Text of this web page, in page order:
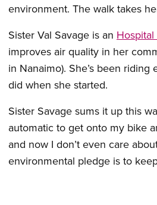
environment. The walk takes
Sister Val Savage is an
improves air quality in her
in Nanaimo). She’s been
did when she started.
Sister Savage sums it up this
automatic to get onto my bike
and now I don’t even care
environmental pledge is to